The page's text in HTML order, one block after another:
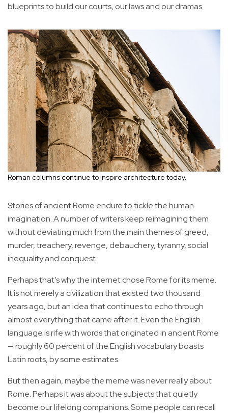
blueprints to build our courts, our laws and our dramas.
Roman columns continue to inspire architecture today.
Stories of ancient Rome endure to tickle the human
imagination. A number of writers keep reimagining them
without deviating much from the main themes of greed,
murder, treachery, revenge, debauchery, tyranny, social
inequality and conquest.
Perhaps that’s why the internet chose Rome for its meme.
It is not merely a civilization that existed two thousand
years ago, but an idea that continues to echo through
almost everything that came after it. Even the English
language is rife with words that originated in ancient Rome
— roughly 60 percent of the English vocabulary boasts
Latin roots, by some estimates.
But then again, maybe the meme was never really about
Rome. Perhaps it was about the subjects that quietly
become our lifelong companions. Some people can recall